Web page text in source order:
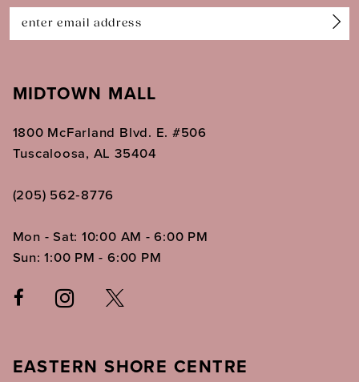
MIDTOWN MALL
1800 McFarland Blvd. E. #506
Tuscaloosa, AL 35404
(205) 562‑8776
Mon - Sat: 10:00 AM - 6:00 PM
Sun: 1:00 PM - 6:00 PM
EASTERN SHORE CENTRE